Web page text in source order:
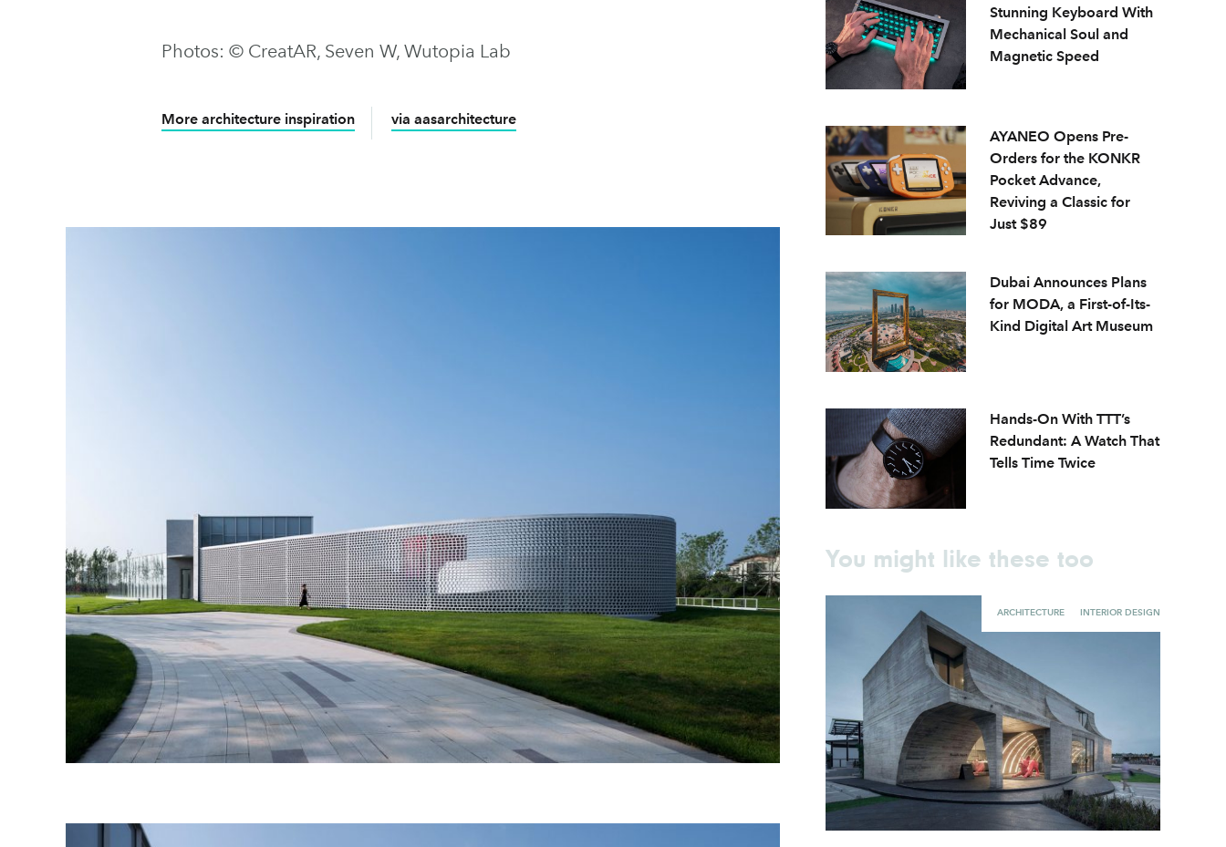
Photos: © CreatAR, Seven W, Wutopia Lab
More architecture inspiration via aasarchitecture
Stunning Keyboard With
Mechanical Soul and
Magnetic Speed
AYANEO Opens Pre-
Orders for the KONKR
Pocket Advance,
Reviving a Classic for
Just $89
Dubai Announces Plans
for MODA, a First-of-Its-
Kind Digital Art Museum
Hands-On With TTT’s
Redundant: A Watch That
Tells Time Twice
You might like these too
ARCHITECTURE INTERIOR DESIGN